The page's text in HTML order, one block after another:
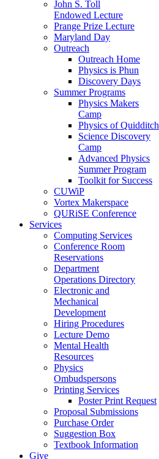
John S. Toll
Endowed Lecture
Prange Prize Lecture
Maryland Day
Outreach
Outreach Home
Physics is Phun
Discovery Days
Summer Programs
Physics Makers
Camp
Physics of Quidditch
Science Discovery
Camp
Advanced Physics
Summer Program
Toolkit for Success
CUWiP
Vortex Makerspace
QURiSE Conference
Services
Computing Services
Conference Room
Reservations
Department
Operations Directory
Electronic and
Mechanical
Development
Hiring Procedures
Lecture Demo
Mental Health
Resources
Physics
Ombudspersons
Printing Services
Poster Print Request
Proposal Submissions
Purchase Order
Suggestion Box
Textbook Information
Give